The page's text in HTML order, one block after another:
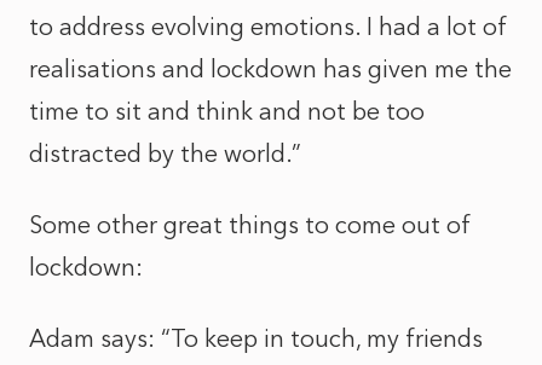
to address evolving emotions. I had a lot of
realisations and lockdown has given me the
time to sit and think and not be too
distracted by the world.”
Some other great things to come out of
lockdown:
Adam says: “To keep in touch, my friends